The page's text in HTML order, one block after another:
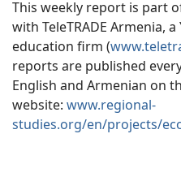
This weekly report is part
with TeleTRADE Armenia,
education firm (
reports are published
English and Armenian on
website: www.regional-
studies.org/en/projects/